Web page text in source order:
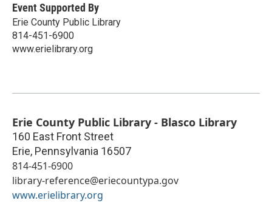
Event Supported By
Erie County Public Library
814-451-6900
www.erielibrary.org
Erie County Public Library - Blasco Library
160 East Front Street
Erie, Pennsylvania 16507
814-451-6900
library-reference@eriecountypa.gov
www.erielibrary.org